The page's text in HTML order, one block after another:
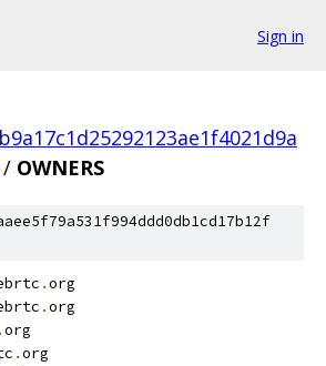
Sign in
/ OWNERS
.org
.org
.org
.org